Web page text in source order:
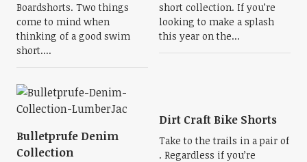
Boardshorts. Two things
come to mind when
thinking of a good swim
short....
short collection. If you’re
looking to make a splash
this year on the...
Bulletprufe Denim
Collection
Dirt Craft Bike Shorts
Take to the trails in a pair of
. Regardless if you’re